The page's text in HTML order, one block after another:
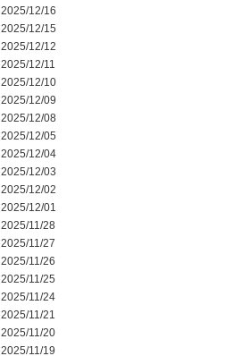
2025/12/16
2025/12/15
2025/12/12
2025/12/11
2025/12/10
2025/12/09
2025/12/08
2025/12/05
2025/12/04
2025/12/03
2025/12/02
2025/12/01
2025/11/28
2025/11/27
2025/11/26
2025/11/25
2025/11/24
2025/11/21
2025/11/20
2025/11/19